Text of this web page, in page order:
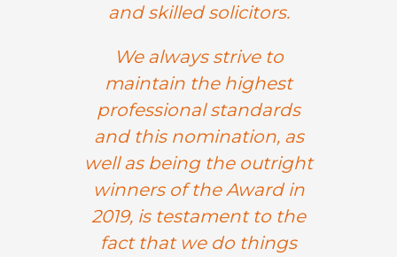
and skilled solicitors.
We always strive to
maintain the highest
professional standards
and this nomination, as
well as being the outright
winners of the Award in
2019, is testament to the
fact that we do things